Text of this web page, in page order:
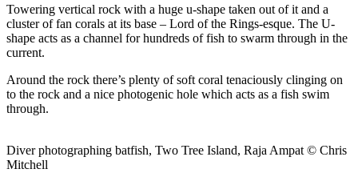
Towering vertical rock with a huge u-shape taken out of it and a
cluster of fan corals at its base – Lord of the Rings-esque. The U-
shape acts as a channel for hundreds of fish to swarm through in the
current.
Around the rock there’s plenty of soft coral tenaciously clinging on
to the rock and a nice photogenic hole which acts as a fish swim
through.
Diver photographing batfish, Two Tree Island, Raja Ampat © Chris
Mitchell